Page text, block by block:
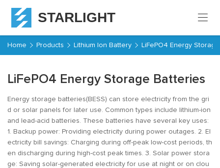
STARLIGHT
Home Products Lithium Ion Battery LiFePO4 Energy
LiFePO4 Energy Storage Batteries
Energy storage batteries(BESS) can store electricity from the gri
d or solar panels for later use. Common types include lithium-ion
and lead-acid batteries. These batteries have several key uses:
1. Backup power: Providing electricity during power outages. 2. El
ectricity bill savings: Charging during off-peak low-cost periods, th
en discharging during high-cost peak times. 3. Solar power stora
ge: Saving solar-generated electricity for use at night or on clou
Home
Starlight
Service
Resources